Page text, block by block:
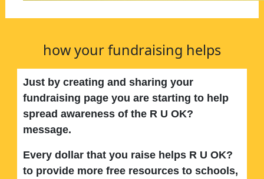
how your fundraising helps
Just by creating and sharing your
fundraising page you are starting to help
spread awareness of the R U OK?
message.
Every dollar that you raise helps R U OK?
to provide more free resources to schools,